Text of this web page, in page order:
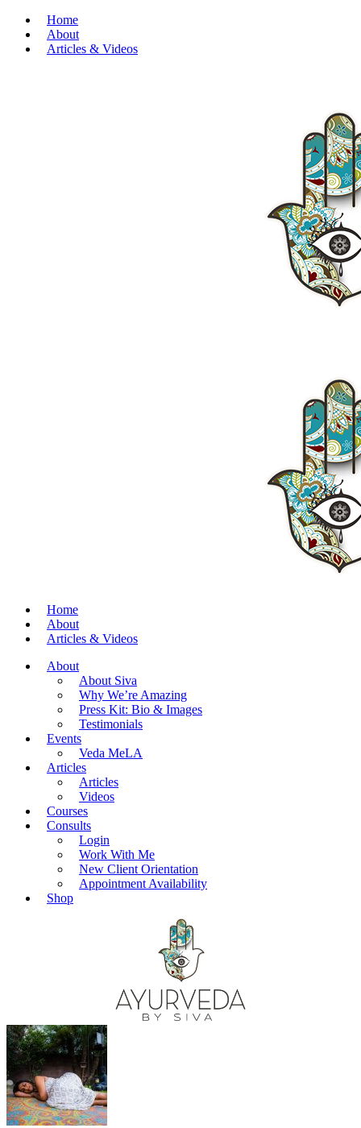
Home
About
Articles & Videos
Home
About
Articles & Videos
About
About Siva
Why We’re Amazing
Press Kit: Bio & Images
Testimonials
Events
Veda MeLA
Articles
Articles
Videos
Courses
Consults
Login
Work With Me
New Client Orientation
Appointment Availability
Shop